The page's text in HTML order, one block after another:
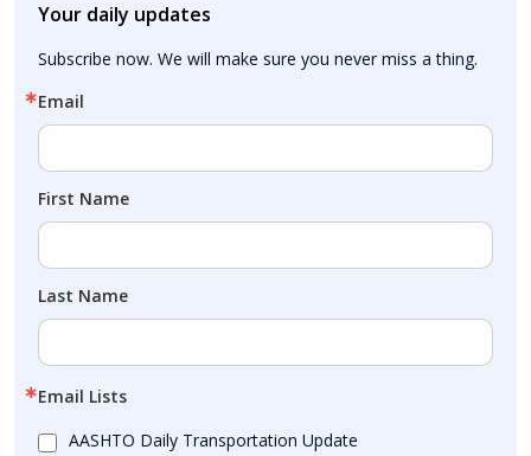
Your daily updates
Subscribe now. We will make sure you never miss a thing.
Email
First Name
Last Name
Email Lists
AASHTO Daily Transportation Update